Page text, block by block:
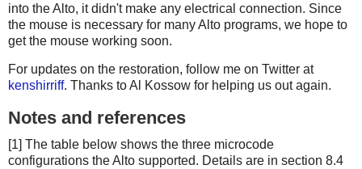
into the Alto, it didn't make any electrical connection. Since
the mouse is necessary for many Alto programs, we hope to
get the mouse working soon.
For updates on the restoration, follow me on Twitter at
kenshirriff. Thanks to Al Kossow for helping us out again.
Notes and references
[1] The table below shows the three microcode
configurations the Alto supported. Details are in section 8.4